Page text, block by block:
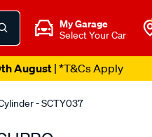
My Garage
Select Your Car
August| *T&Cs Apply
- SCTY037